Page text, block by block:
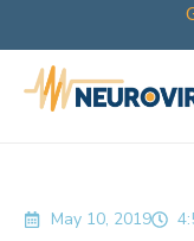
May 10, 2019